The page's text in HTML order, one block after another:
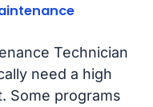
Technician
need a high
Some programs